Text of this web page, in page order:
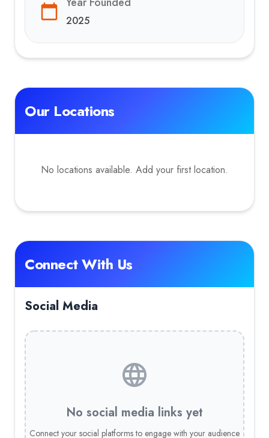
2025
Our Locations
No locations available. Add your first location.
Connect With Us
Social Media
No social media links yet
Connect your social platforms to engage with your audience